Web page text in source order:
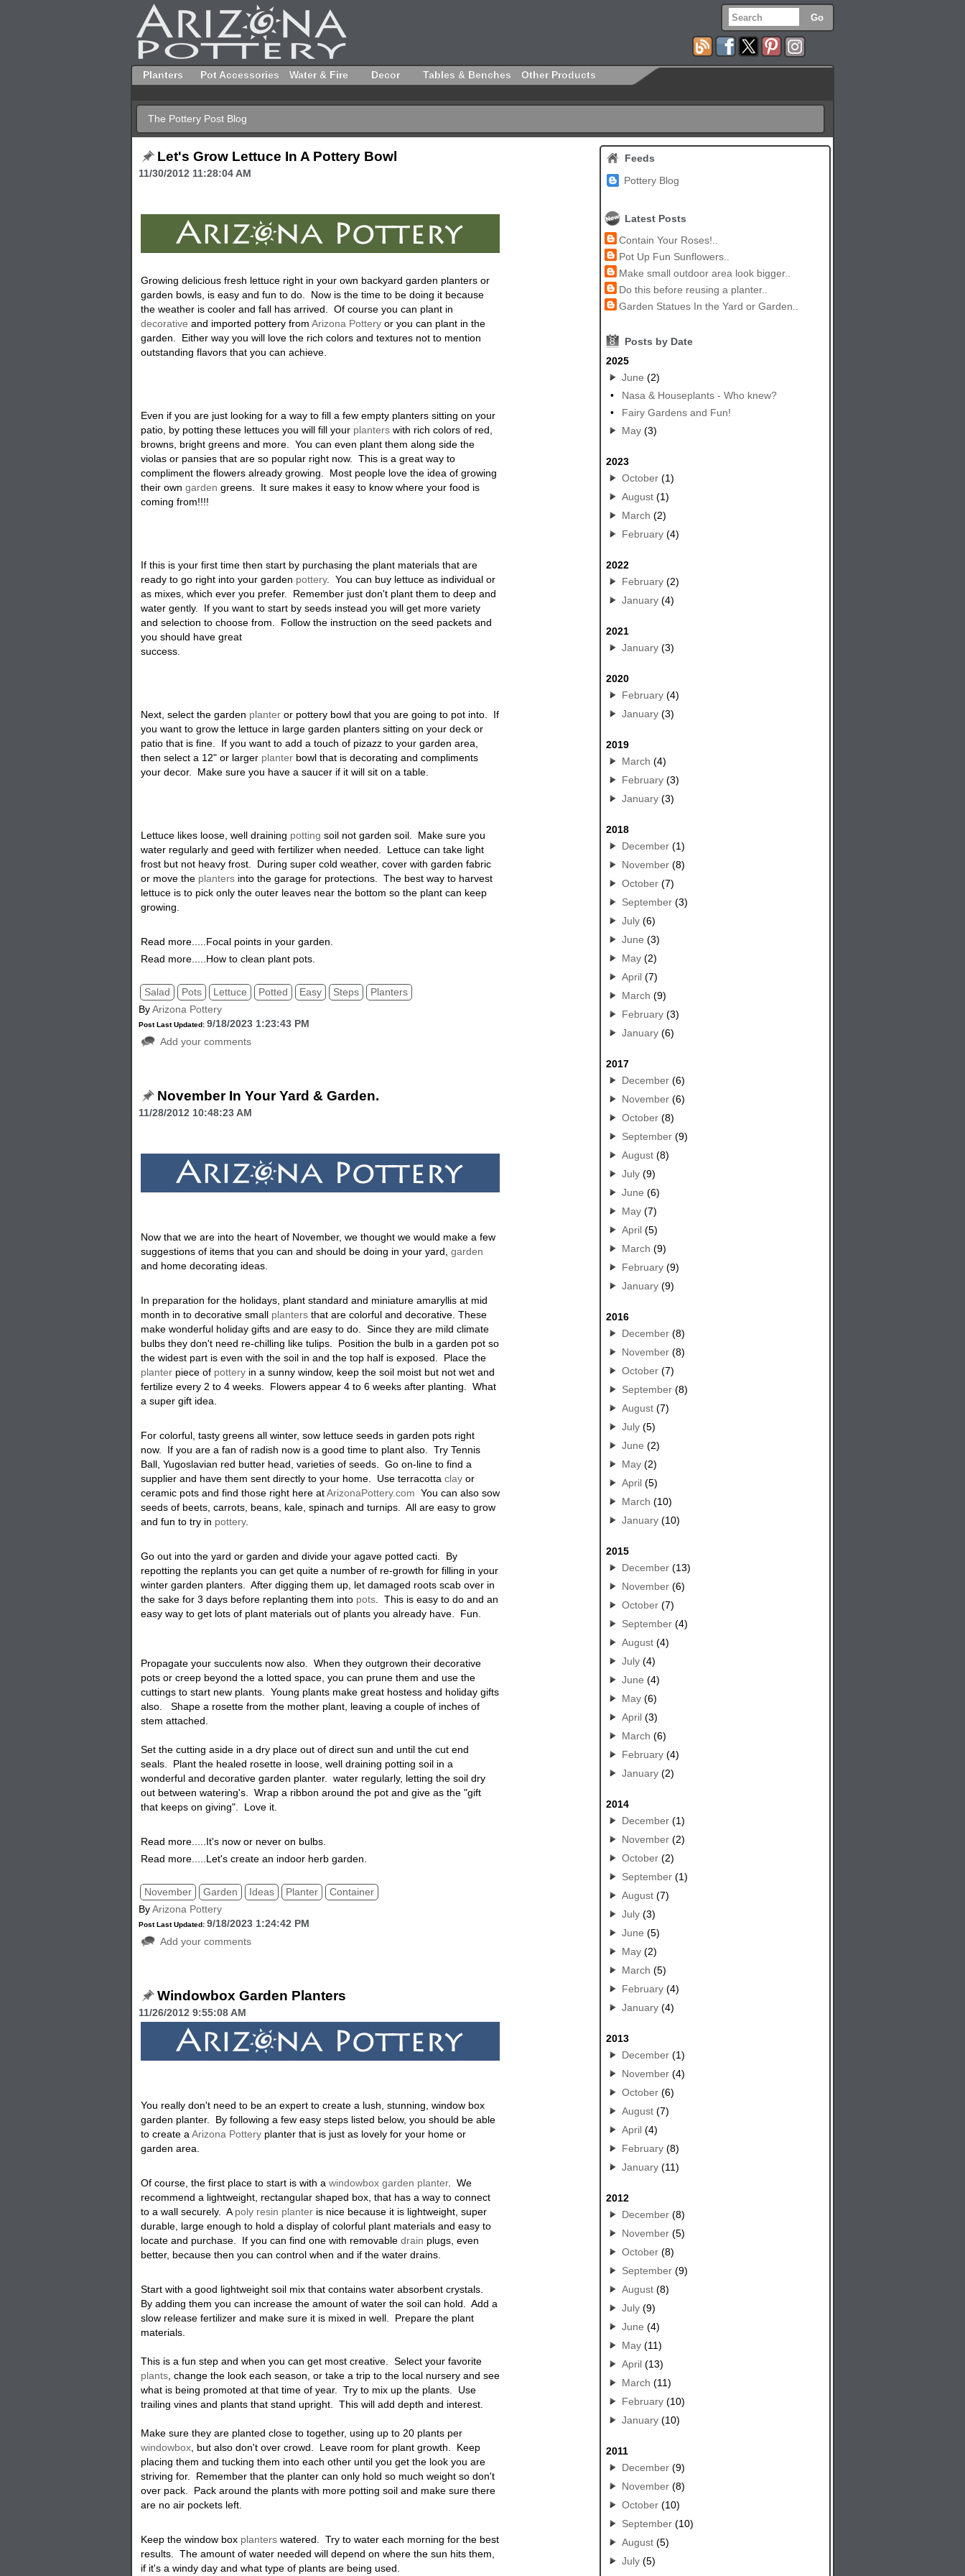
Planters Pot Accessories Water & Fire Decor Tables & Benches Other Products
The Pottery Post Blog
Let's Grow Lettuce In A Pottery Bowl
11/30/2012 11:28:04 AM
Growing delicious fresh lettuce right in your own backyard garden planters or
garden bowls, is easy and fun to do. Now is the time to be doing it because
the weather is cooler and fall has arrived. Of course you can plant in
decorative and imported pottery fromArizona Pottery or you can plant in the
garden. Either way you will love the rich colors and textures not to mention
outstanding flavors that you can achieve.
Even if you are just looking for a way to fill a few empty planters sitting on your
patio, by potting these lettuces you will fill your planterswith rich colors of red,
browns, bright greens and more. You can even plant them along side the
violas or pansies that are so popular right now. This is a great way to
compliment the flowers already growing. Most people love the idea of growing
their owngarden greens. It sure makes it easy to know where your food is
coming from!!!!
If this is your first time then start by purchasing the plant materials that are
ready to go right into your garden pottery.
You can buy lettuce as individual or
as mixes, which ever you prefer. Remember just don't plant them to deep and
water gently. If you want to start by seeds instead you will get more variety
and selection to choose from. Follow the instruction on the seed packets and
you should have great
success
Next, select the garden planter or pottery bowl that you are going to pot into. If
you want to grow the lettuce in large garden planters sitting on your deck or
patio that is fine. If you want to add a touch of pizazz to your garden area,
then select a 12" or larger planter bowl that is decorating and compliments
your decor. Make sure you have a saucer if it will sit on a table.
Lettuce likes loose, well draining potting soil not garden soil. Make sure you
water regularly and geed with fertilizer when needed. Lettuce can take light
frost but not heavy frost. During super cold weather, cover with garden fabric
or move the planters into the garage for protections. The best way to harvest
lettuce is to pick only the outer leaves near the bottom so the plant can keep
growing
Read more.....Focal points in your garden.
Read more.....How to clean plant pots.
Salad Pots Lettuce Potted Easy Steps
Planters
ByArizona Pottery
Post Last Updated:9/18/2023 1:23:43 PM
Add your comments
November In Your Yard & Garden.
11/28/2012 10:48:23 AM
Now that we are into the heart of November, we thought we would make a few
suggestions of items that you can and should be doing in your yard,garden
and home decorating ideas.
In preparation for the holidays, plant standard and miniature amaryllis at mid
month in to decorative small planters that are colorful and decorative. These
make wonderful holiday gifts and are easy to do. Since they are mild climate
bulbs they don't need re-chilling like tulips. Position the bulb in a garden pot so
the widest part is even with the soil in and the top half is exposed. Place the
planter piece of pottery in a sunny window, keep the soil moist but not wet and
fertilize every 2 to 4 weeks. Flowers appear 4 to 6 weeks after planting. What
a super gift idea.
For colorful, tasty greens all winter, sow lettuce seeds in garden pots right
now. If you are a fan of radish now is a good time to plant also. Try Tennis
Ball, Yugoslavian red butter head, varieties of seeds. Go on-line to find a
supplier and have them sent directly to your home. Use terracottaclay or
ceramic pots and find those right here atArizonaPottery.com You can also sow
seeds of beets, carrots, beans, kale, spinach and turnips. All are easy to grow
and fun to try in pottery.
Go out into the yard or garden and divide your agave potted cacti. By
repotting the replants you can get quite a number of re-growth for filling in your
winter garden planters. After digging them up, let damaged roots scab over in
the sake for 3 days before replanting them into pots . This is easy to do and an
easy way to get lots of plant materials out of plants you already have. Fun.
Propagate your succulents now also. When they outgrown their decorative
pots or creep beyond the a lotted space, you can prune them and use the
cuttings to start new plants. Young plants make great hostess and holiday gifts
also. Shape a rosette from the mother plant, leaving a couple of inches of
stem attached.
Set the cutting aside in a dry place out of direct sun and until the cut end
seals. Plant the healed rosette in loose, well draining potting soil in a
wonderful and decorative garden planter. water regularly, letting the soil dry
out between watering's. Wrap a ribbon around the pot and give as the "gift
that keeps on giving". Love it.
Read more.....It's now or never on bulbs.
Read more.....Let's create an indoor herb garden.
November Garden Ideas Planter
Container
ByArizona Pottery
Post Last Updated:9/18/2023 1:24:42 PM
Add your comments
Windowbox Garden Planters
11/26/2012 9:55:08 AM
You really don't need to be an expert to create a lush, stunning, window box
garden planter. By following a few easy steps listed below, you should be able
to create aArizona Pottery planter that is just as lovely for your home or
garden area.
Of course, the first place to start is with awindowbox garden planter. We
recommend a lightweight, rectangular shaped box, that has a way to connect
to a wall securely. A poly resin planter is nice because it is lightweight, super
durable, large enough to hold a display of colorful plant materials and easy to
locate and purchase. If you can find one with removabledrain plugs, even
better, because then you can control when and if the water drains.
Start with a good lightweight soil mix that contains water absorbent crystals.
By adding them you can increase the amount of water the soil can hold. Add a
slow release fertilizer and make sure it is mixed in well. Prepare the plant
materials.
This is a fun step and when you can get most creative. Select your favorite
plants , change the look each season, or take a trip to the local nursery and see
what is being promoted at that time of year. Try to mix up the plants. Use
trailing vines and plants that stand upright. This will add depth and interest.
Make sure they are planted close to together, using up to 20 plants per
windowbox , but also don't over crowd. Leave room for plant growth. Keep
placing them and tucking them into each other until you get the look you are
striving for. Remember that the planter can only hold so much weight so don't
over pack. Pack around the plants with more potting soil and make sure there
are no air pockets left
Keep the window box planters watered. Try to water each morning for the best
results. The amount of water needed will depend on where the sun hits them,
if it's a windy day and what type of plants are being used.
Feeds
Pottery Blog
Latest Posts
Contain Your Roses!..
Pot Up Fun Sunflowers..
Make small outdoor area look bigger..
Do this before reusing a planter..
Garden Statues In the Yard or Garden..
8
Posts by Date
2025
June (2)
•
Nasa & Houseplants - Who knew?
•
Fairy Gardens and Fun!
May(3)
2023
October(1)
August(1)
March (2)
February(4)
2022
February(2)
January(4)
2021
January(3)
2020
February(4)
January(3)
2019
March (4)
February(3)
January(3)
2018
December(1)
November(8)
October(7)
September(3)
July(6)
June (3)
May(2)
April(7)
March (9)
February(3)
January(6)
2017
December(6)
November(6)
October(8)
September(9)
August(8)
July(9)
June (6)
May(7)
April(5)
March (9)
February(9)
January(9)
2016
December(8)
November(8)
October(7)
September(8)
August(7)
July(5)
June (2)
May(2)
April(5)
March (10)
January(10)
2015
December(13)
November(6)
October(7)
September(4)
August(4)
July(4)
June (4)
May(6)
April(3)
March (6)
February(4)
January(2)
2014
December(1)
November(2)
October(2)
September(1)
August(7)
July(3)
June (5)
May(2)
March (5)
February(4)
January(4)
2013
December(1)
November(4)
October(6)
August(7)
April(4)
February(8)
January(11)
2012
December(8)
November(5)
October(8)
September(9)
August(8)
July(9)
June (4)
May(11)
April(13)
March (11)
February(10)
January(10)
2011
December(9)
November(8)
October(10)
September(10)
August(5)
July(5)